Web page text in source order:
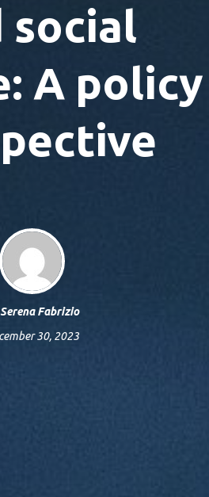
social
A policy
Serena Fabrizio
30, 2023